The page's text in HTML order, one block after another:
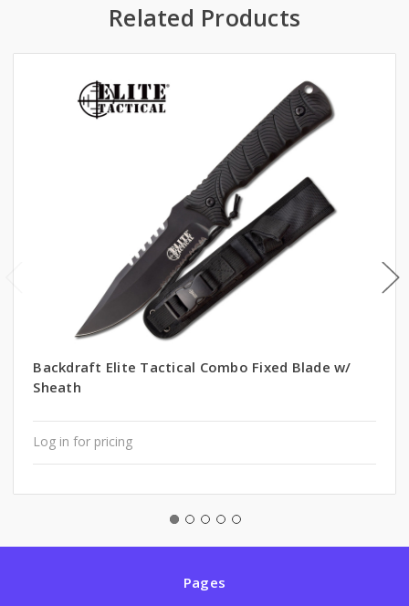
Related Products
Backdraft Elite Tactical Combo Fixed Blade w/
Sheath
Log in for pricing
Pages